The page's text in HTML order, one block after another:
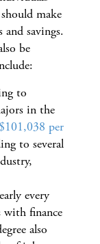
make
savings.
be
to
in the
$101,038 per
to several
every
with finance
also